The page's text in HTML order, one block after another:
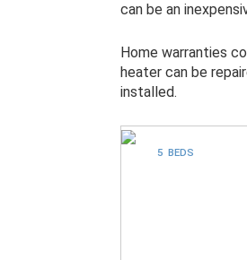
can be an
Home warranties
heater can be
installed.
5 BEDS